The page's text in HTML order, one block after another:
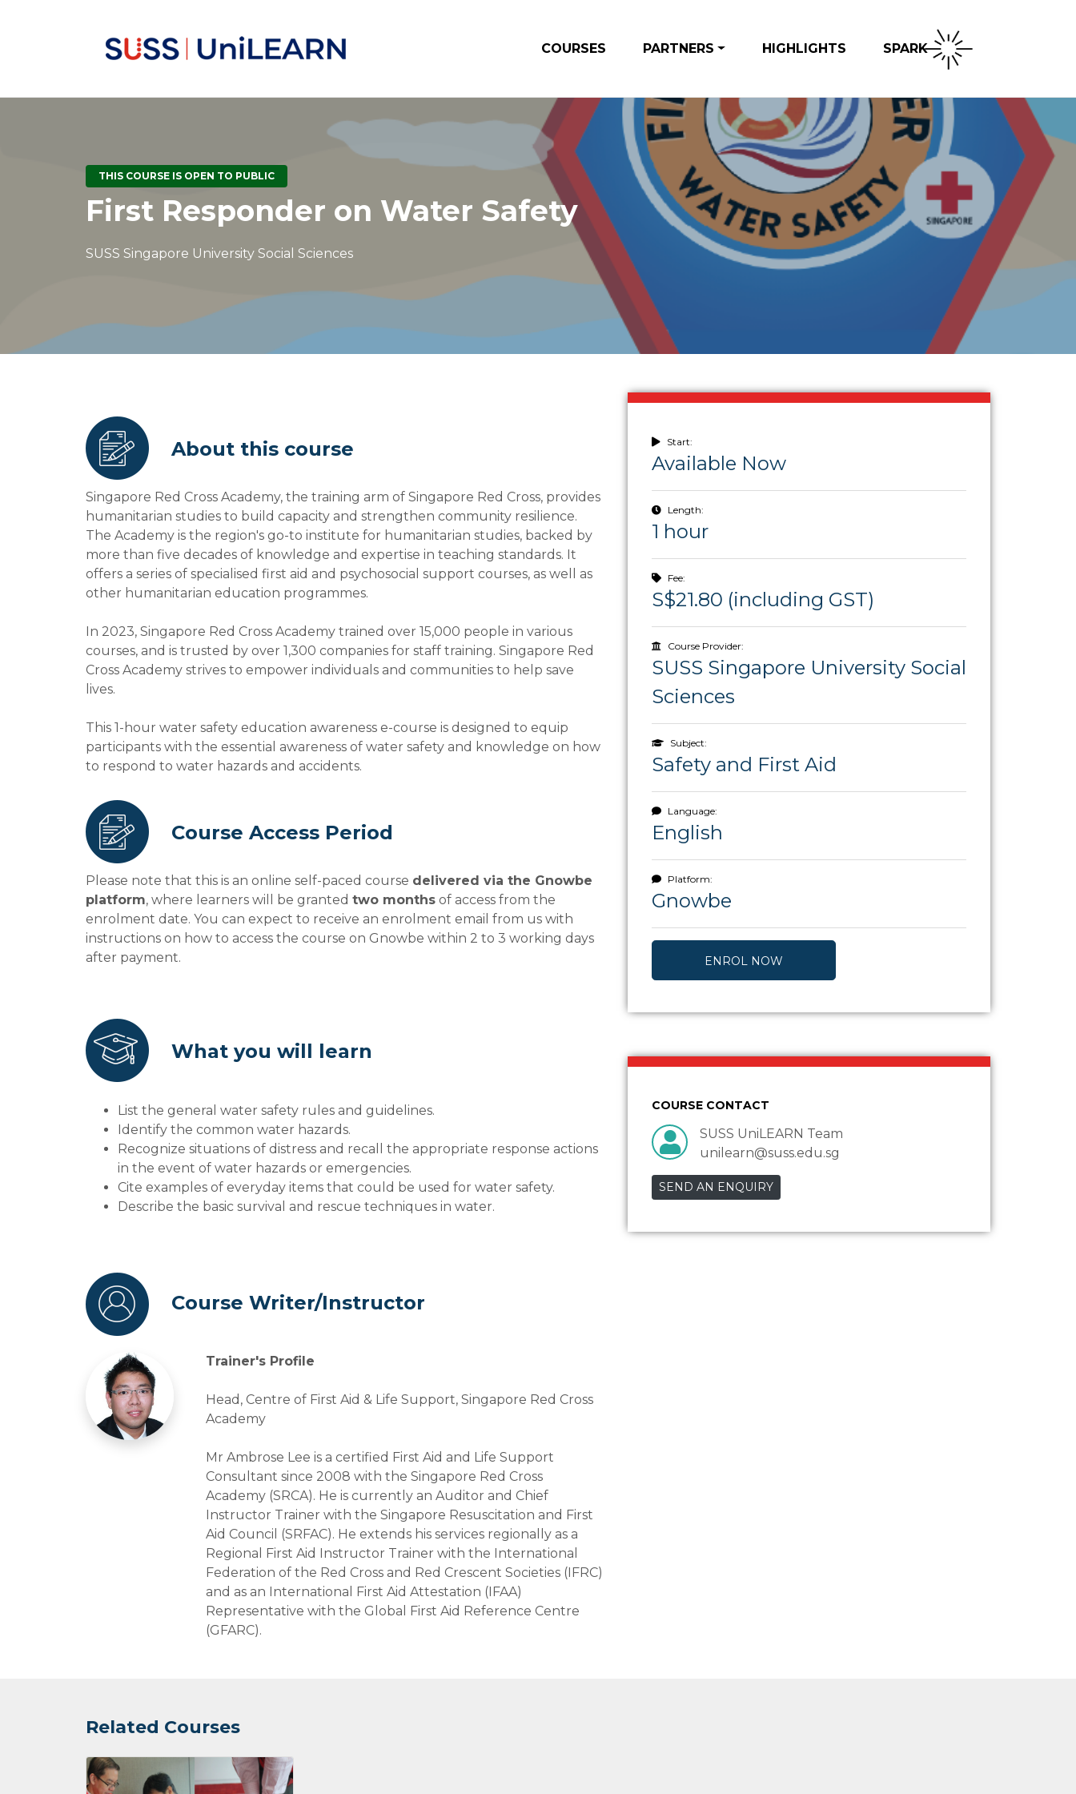
COURSES PARTNERS HIGHLIGHTS SPARK
THIS COURSE IS OPEN TO PUBLIC
First Responder on Water Safety
SUSS Singapore University Social Sciences
About this course
Singapore Red Cross Academy, the training arm of Singapore Red Cross, provides
humanitarian studies to build capacity and strengthen community resilience.
The Academy is the region's go-to institute for humanitarian studies, backed by
more than five decades of knowledge and expertise in teaching standards. It
offers a series of specialised first aid and psychosocial support courses, as well as
other humanitarian education programmes.
In 2023, Singapore Red Cross Academy trained over 15,000 people in various
courses, and is trusted by over 1,300 companies for staff training. Singapore Red
Cross Academy strives to empower individuals and communities to help save
lives.
This 1-hour water safety education awareness e-course is designed to equip
participants with the essential awareness of water safety and knowledge on how
to respond to water hazards and accidents.
Course Access Period
Please note that this is an online self-paced course delivered via the Gnowbe
platform, where learners will be granted two months of access from the
enrolment date. You can expect to receive an enrolment email from us with
instructions on how to access the course on Gnowbe within 2 to 3 working days
after payment.
What you will learn
List the general water safety rules and guidelines.
Identify the common water hazards.
Recognize situations of distress and recall the appropriate response actions
in the event of water hazards or emergencies.
Cite examples of everyday items that could be used for water safety.
Describe the basic survival and rescue techniques in water.
Course Writer/Instructor
Trainer's Profile
Head, Centre of First Aid & Life Support, Singapore Red Cross
Academy
Mr Ambrose Lee is a certified First Aid and Life Support
Consultant since 2008 with the Singapore Red Cross
Academy (SRCA). He is currently an Auditor and Chief
Instructor Trainer with the Singapore Resuscitation and First
Aid Council (SRFAC). He extends his services regionally as a
Regional First Aid Instructor Trainer with the International
Federation of the Red Cross and Red Crescent Societies (IFRC)
and as an International First Aid Attestation (IFAA)
Representative with the Global First Aid Reference Centre
(GFARC).
Start:
Available Now
Length:
1 hour
Fee:
S$21.80 (including GST)
Course Provider:
SUSS Singapore University Social
Sciences
Subject:
Safety and First Aid
Language:
English
Platform:
Gnowbe
ENROL NOW
COURSE CONTACT
SUSS UniLEARN Team
unilearn@suss.edu.sg
SEND AN ENQUIRY
Related Courses